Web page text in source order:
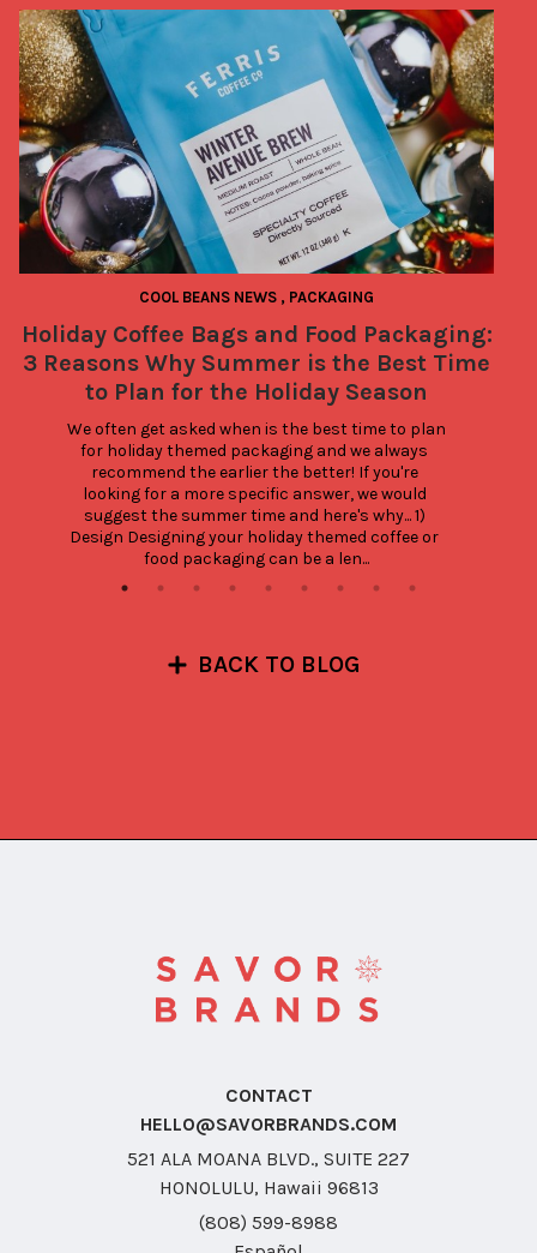
COOL BEANS NEWS , PACKAGING
Holiday Coffee Bags and Food Packaging:
3 Reasons Why Summer is the Best Time
to Plan for the Holiday Season
We often get asked when is the best time to plan
for holiday themed packaging and we always
recommend the earlier the better! If you're
looking for a more specific answer, we would
suggest the summer time and here's why... 1)
Design Designing your holiday themed coffee or
food packaging can be a len...
BACK TO BLOG
CONTACT
HELLO@SAVORBRANDS.COM
521 ALA MOANA BLVD., SUITE 227
HONOLULU, Hawaii 96813
(808) 599-8988